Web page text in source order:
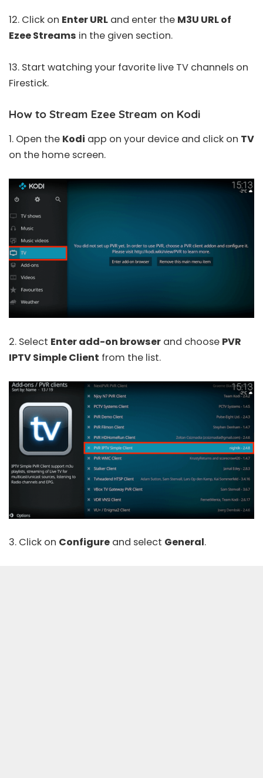
12. Click on Enter URL and enter the M3U URL of
Ezee Streams in the given section.
13. Start watching your favorite live TV channels on
Firestick.
How to Stream Ezee Stream on Kodi
1. Open the Kodi app on your device and click on TV
on the home screen.
2. Select Enter add-on browser and choose PVR
IPTV Simple Client from the list.
3. Click on Configure and select General.